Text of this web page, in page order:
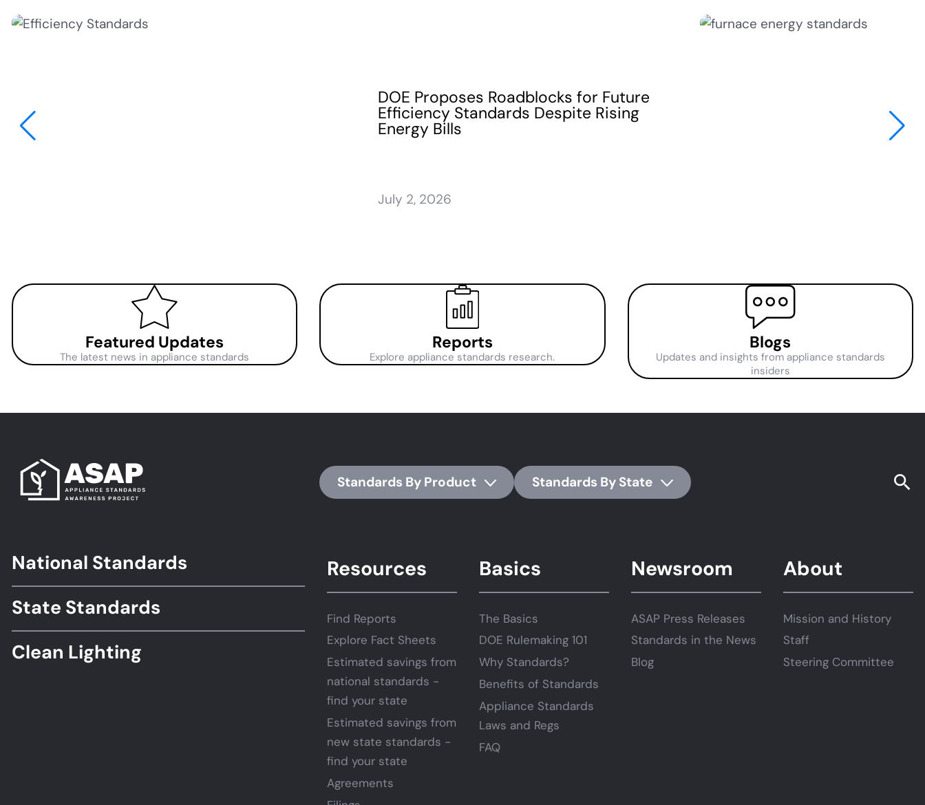
DOE Proposes Roadblocks for Future
Efficiency Standards Despite Rising
Energy Bills
July 2, 2026
Featured Updates
The latest news in appliance standards
Reports
Explore appliance standards research.
Blogs
Updates and insights from appliance standards
insiders
Standards By Product Standards By State
Footer
Standards
National Standards
State Standards
Clean Lighting
Resources
Find Reports
Explore Fact Sheets
Estimated savings from
national standards -
find your state
Estimated savings from
new state standards -
find your state
Agreements
Basics
The Basics
DOE Rulemaking 101
Why Standards?
Benefits of Standards
Appliance Standards
Laws and Regs
FAQ
Newsroom
ASAP Press Releases
Standards in the News
Blog
About
Mission and History
Staff
Steering Committee